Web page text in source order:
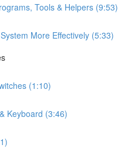
Tools & Helpers (9:53)
More Effectively (5:33)
(1:10)
Keyboard (3:46)